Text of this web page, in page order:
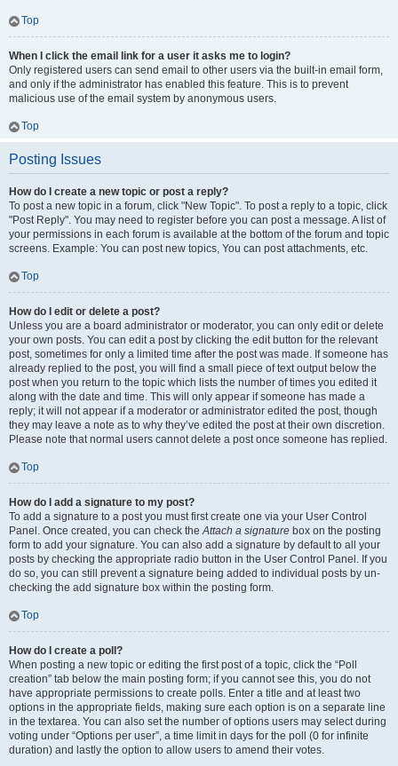
Top
When I click the email link for a user it asks me to login?
Only registered users can send email to other users via the built-in email form,
and only if the administrator has enabled this feature. This is to prevent
malicious use of the email system by anonymous users.
Top
Posting Issues
How do I create a new topic or post a reply?
To post a new topic in a forum, click "New Topic". To post a reply to a topic, click
"Post Reply". You may need to register before you can post a message. A list of
your permissions in each forum is available at the bottom of the forum and topic
screens. Example: You can post new topics, You can post attachments, etc.
Top
How do I edit or delete a post?
Unless you are a board administrator or moderator, you can only edit or delete
your own posts. You can edit a post by clicking the edit button for the relevant
post, sometimes for only a limited time after the post was made. If someone has
already replied to the post, you will find a small piece of text output below the
post when you return to the topic which lists the number of times you edited it
along with the date and time. This will only appear if someone has made a
reply; it will not appear if a moderator or administrator edited the post, though
they may leave a note as to why they’ve edited the post at their own discretion.
Please note that normal users cannot delete a post once someone has replied.
Top
How do I add a signature to my post?
To add a signature to a post you must first create one via your User Control
Panel. Once created, you can check theAttach a signature box on the posting
form to add your signature. You can also add a signature by default to all your
posts by checking the appropriate radio button in the User Control Panel. If you
do so, you can still prevent a signature being added to individual posts by un-
checking the add signature box within the posting form.
Top
How do I create a poll?
When posting a new topic or editing the first post of a topic, click the “Poll
creation” tab below the main posting form; if you cannot see this, you do not
have appropriate permissions to create polls. Enter a title and at least two
options in the appropriate fields, making sure each option is on a separate line
in the textarea. You can also set the number of options users may select during
voting under “Options per user”, a time limit in days for the poll (0 for infinite
duration) and lastly the option to allow users to amend their votes.